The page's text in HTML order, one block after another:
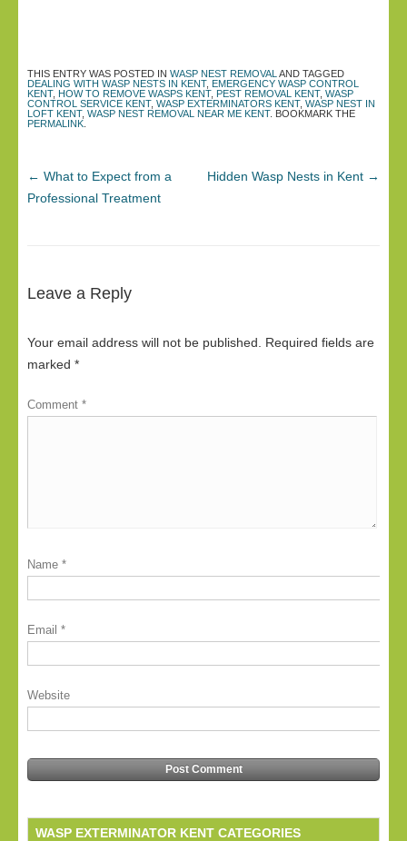
THIS ENTRY WAS POSTED IN WASP NEST REMOVAL AND TAGGED
DEALING WITH WASP NESTS IN KENT, EMERGENCY WASP CONTROL
KENT, HOW TO REMOVE WASPS KENT, PEST REMOVAL KENT, WASP
CONTROL SERVICE KENT, WASP EXTERMINATORS KENT, WASP NEST IN
LOFT KENT, WASP NEST REMOVAL NEAR ME KENT. BOOKMARK THE
PERMALINK
← What to Expect from a
Professional Treatment
Hidden Wasp Nests in Kent →
Leave a Reply
Your email address will not be published.
Required fields are
marked *
Comment *
Name *
Email *
Website
WASP EXTERMINATOR KENT CATEGORIES